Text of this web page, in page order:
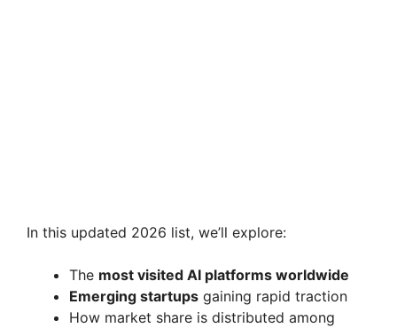
In this updated 2026 list, we’ll explore:
The most visited AI platforms worldwide
Emerging startups gaining rapid traction
How market share is distributed among